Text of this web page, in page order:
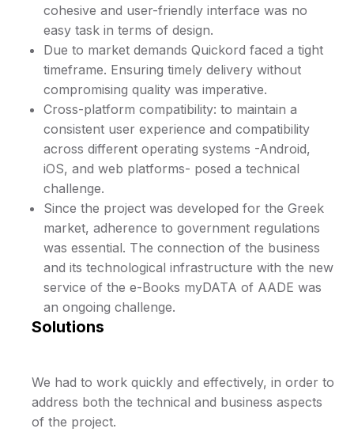
cohesive and user-friendly interface was no
easy task in terms of design.
Due to market demands Quickord faced a tight
timeframe. Ensuring timely delivery without
compromising quality was imperative.
Cross-platform compatibility: to maintain a
consistent user experience and compatibility
across different operating systems -Android,
iOS, and web platforms- posed a technical
challenge.
Since the project was developed for the Greek
market, adherence to government regulations
was essential. The connection of the business
and its technological infrastructure with the new
service of the e-Books myDATA of AADE was
an ongoing challenge.
Solutions
We had to work quickly and effectively, in order to
address both the technical and business aspects
of the project.